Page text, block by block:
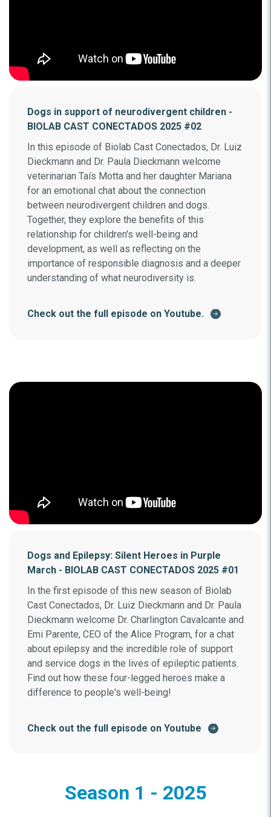
Dogs in support of neurodivergent children -
BIOLAB CAST CONECTADOS 2025 #02
In this episode of Biolab Cast Conectados, Dr. Luiz
Dieckmann and Dr. Paula Dieckmann welcome
veterinarian Taís Motta and her daughter Mariana
for an emotional chat about the connection
between neurodivergent children and dogs.
Together, they explore the benefits of this
relationship for children's well-being and
development, as well as reflecting on the
importance of responsible diagnosis and a deeper
understanding of what neurodiversity is.
Check out the full episode on Youtube.
Dogs and Epilepsy: Silent Heroes in Purple
March - BIOLAB CAST CONECTADOS 2025 #01
In the first episode of this new season of Biolab
Cast Conectados, Dr. Luiz Dieckmann and Dr. Paula
Dieckmann welcome Dr. Charlington Cavalcante and
Emi Parente, CEO of the Alice Program, for a chat
about epilepsy and the incredible role of support
and service dogs in the lives of epileptic patients.
Find out how these four-legged heroes make a
difference to people's well-being!
Check out the full episode on Youtube
Season 1 - 2025